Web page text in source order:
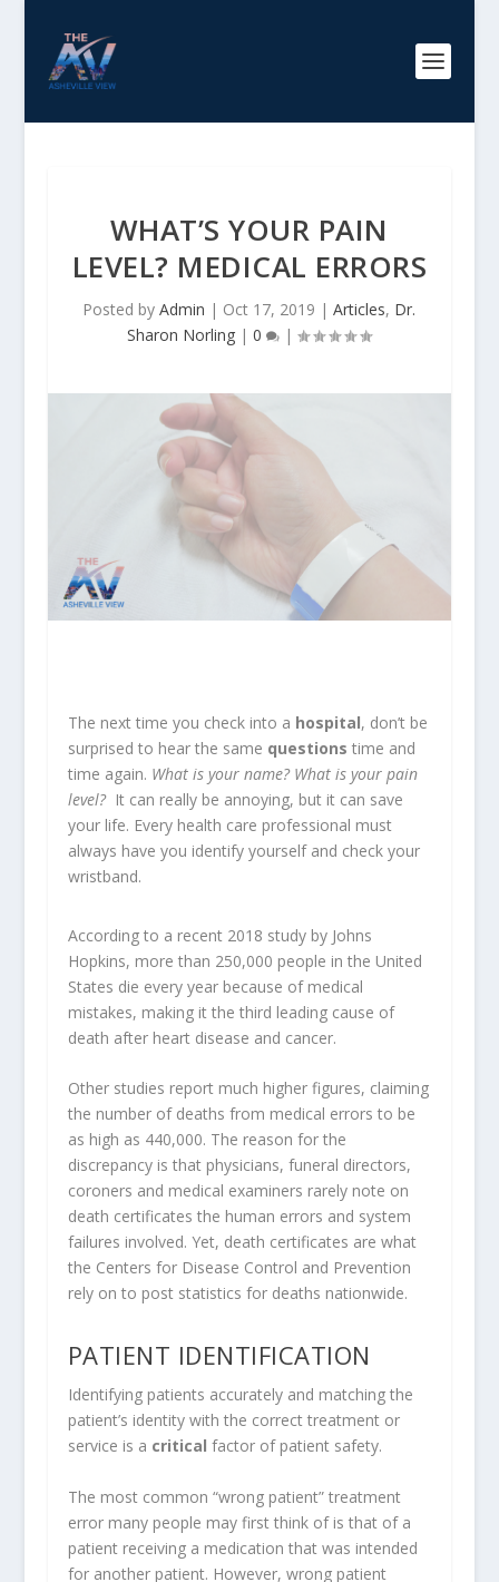
WHAT’S YOUR PAIN
LEVEL? MEDICAL ERRORS
Posted byAdmin | Oct 17, 2019 |Articles, Dr.
Sharon Norling |0 |
The next time you check into a hospital, don’t be
surprised to hear the same questions time and
time again. What is your name? What is your pain
level? It can really be annoying, but it can save
your life. Every health care professional must
always have you identify yourself and check your
wristband.
According to a recent 2018 study by Johns
Hopkins, more than 250,000 people in the United
States die every year because of medical
mistakes, making it the third leading cause of
death after heart disease and cancer.
Other studies report much higher figures, claiming
the number of deaths from medical errors to be
as high as 440,000. The reason for the
discrepancy is that physicians, funeral directors,
coroners and medical examiners rarely note on
death certificates the human errors and system
failures involved. Yet, death certificates are what
the Centers for Disease Control and Prevention
rely on to post statistics for deaths nationwide.
PATIENT IDENTIFICATION
Identifying patients accurately and matching the
patient’s identity with the correct treatment or
service is a critical factor of patient safety.
The most common “wrong patient” treatment
error many people may first think of is that of a
patient receiving a medication that was intended
for another patient. However, wrong patient